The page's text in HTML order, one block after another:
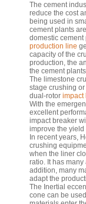
The cement
reduce the cost
being used in
cement plants
domestic
production line
capacity of the
production, the
the cement
The limestone
stage crushing
dual-rotor impact
With the
excellent
impact breaker
improve the yield
In recent years,
crushing
when the liner
ratio. It has
addition, many
adapt the
The Inertial
cone can be